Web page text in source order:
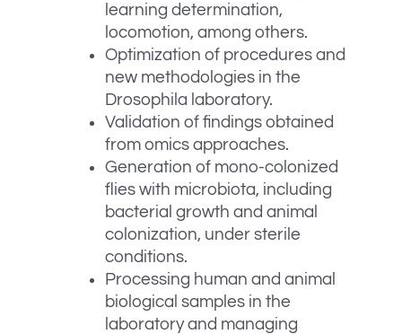
learning determination,
locomotion, among others.
Optimization of procedures and
new methodologies in the
Drosophila laboratory.
Validation of findings obtained
from omics approaches.
Generation of mono-colonized
flies with microbiota, including
bacterial growth and animal
colonization, under sterile
conditions.
Processing human and animal
biological samples in the
laboratory and managing